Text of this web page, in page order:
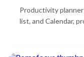
Productivity
list, and Calendar,